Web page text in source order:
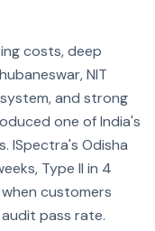
costs, deep
NIT
and strong
one of India's
ISpectra's Odisha
Type II in 4
customers
pass rate.